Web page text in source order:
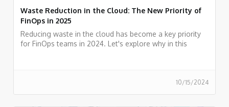
Waste Reduction in the Cloud: The New Priority of
FinOps in 2025
Reducing waste in the cloud has become a key priority
for FinOps teams in 2024. Let's explore why in this
10/15/2024